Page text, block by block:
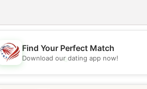
💖
Find Your Perfect Match
Download our dating app now!